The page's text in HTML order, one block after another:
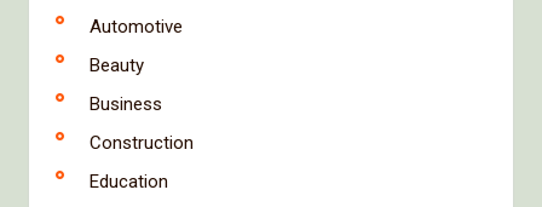
Automotive
Beauty
Business
Construction
Education